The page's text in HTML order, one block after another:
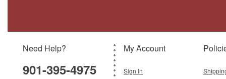
$199.95
Need Help?
901-395-4975
My Account
Sign In